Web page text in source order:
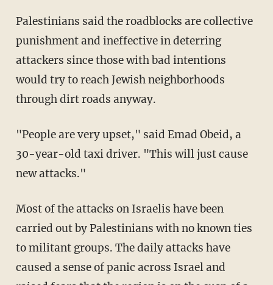
Palestinians said the roadblocks are collective
punishment and ineffective in deterring
attackers since those with bad intentions
would try to reach Jewish neighborhoods
through dirt roads anyway.
"People are very upset," said Emad Obeid, a
30-year-old taxi driver. "This will just cause
new attacks."
Most of the attacks on Israelis have been
carried out by Palestinians with no known ties
to militant groups. The daily attacks have
caused a sense of panic across Israel and